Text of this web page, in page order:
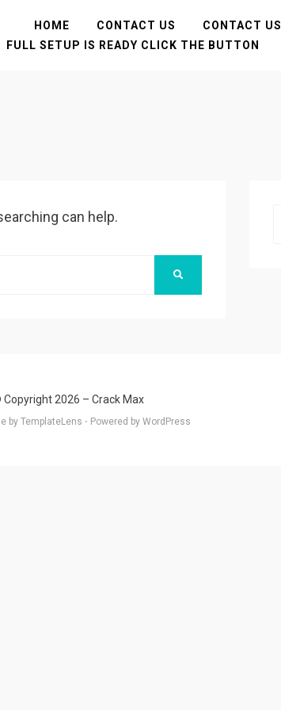
HOME CONTACT US CONTACT US
FULL SETUP IS READY CLICK THE BUTTON
can help.
SEARCH
2026 – Crack Max
by TemplateLens ⋅ Powered by WordPress